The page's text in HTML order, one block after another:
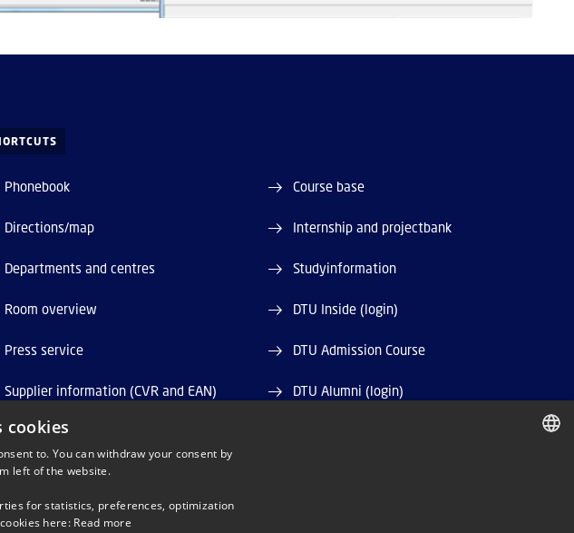
Phonebook
Directions/map
Departments and centres
Room overview
Press service
Supplier information (CVR and EAN)
Job and Career
Webshop
Course base
Internship and projectbank
Studyinformation
DTU Inside (login)
DTU Admission Course
DTU Alumni (login)
cookies
to. You can withdraw your consent by
left of the website.
for statistics, preferences, optimization
here: Read more